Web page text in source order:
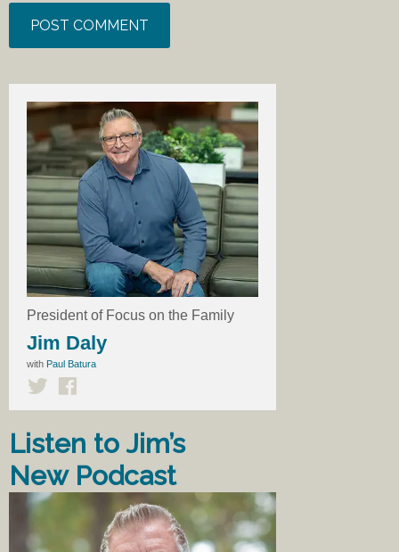
President of Focus on the Family
Jim Daly
with Paul Batura
Listen to Jim’s
New Podcast